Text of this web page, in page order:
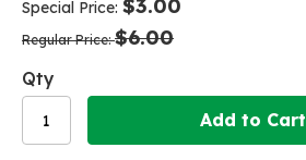
the
images
the
images
Special Price $3.00
Regular Price $6.00
Qty
Add to Cart